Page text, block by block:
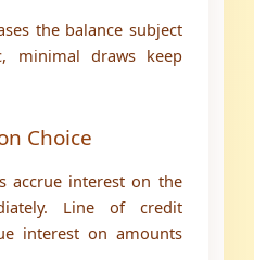
the balance subject
minimal draws keep
Choice
accrue interest on the
Line of credit
interest on amounts